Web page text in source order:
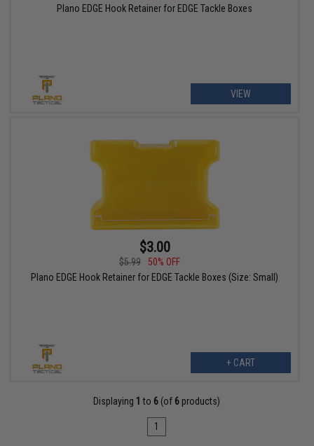
Plano EDGE Hook Retainer for EDGE Tackle Boxes
VIEW
$3.00
$5.99
50% OFF
Plano EDGE Hook Retainer for EDGE Tackle Boxes (Size: Small)
+ CART
Displaying 1 to 6 (of 6 products)
1